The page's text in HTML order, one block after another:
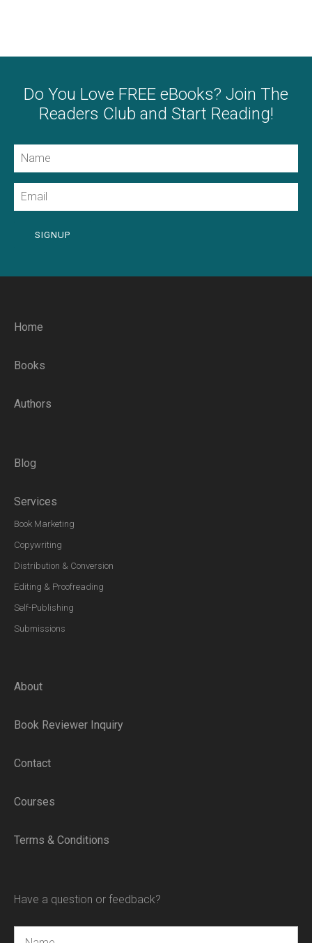
Do You Love FREE eBooks? Join The
Readers Club and Start Reading!
SIGNUP
Home
Books
Authors
Blog
Services
Book Marketing
Copywriting
Distribution & Conversion
Editing & Proofreading
Self-Publishing
Submissions
About
Book Reviewer Inquiry
Contact
Courses
Terms & Conditions
Have a question or feedback?